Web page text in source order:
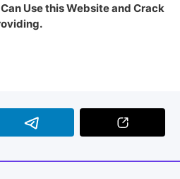
Use this Website and Crack